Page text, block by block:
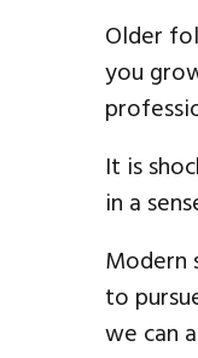
Older
you
It is
in a
Modern
to
we can